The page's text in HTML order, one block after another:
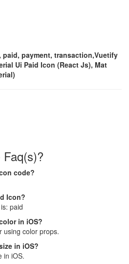
paid, payment, transaction,Vuetify
Ui Paid Icon (React Js), Mat
code?
Icon?
paid
in iOS?
using color props.
in iOS?
in iOS.